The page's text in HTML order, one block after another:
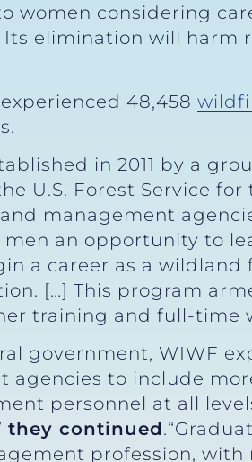
women considering
Its elimination will
48,458
in 2011 by a
U.S. Forest Service
management
an opportunity to
a career as a
[…] This program
training and full-time
government, WIWF
to include
personnel at all
they continued
profession,